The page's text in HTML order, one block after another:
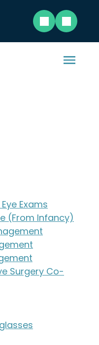
Exams
(From Infancy)
Surgery Co-